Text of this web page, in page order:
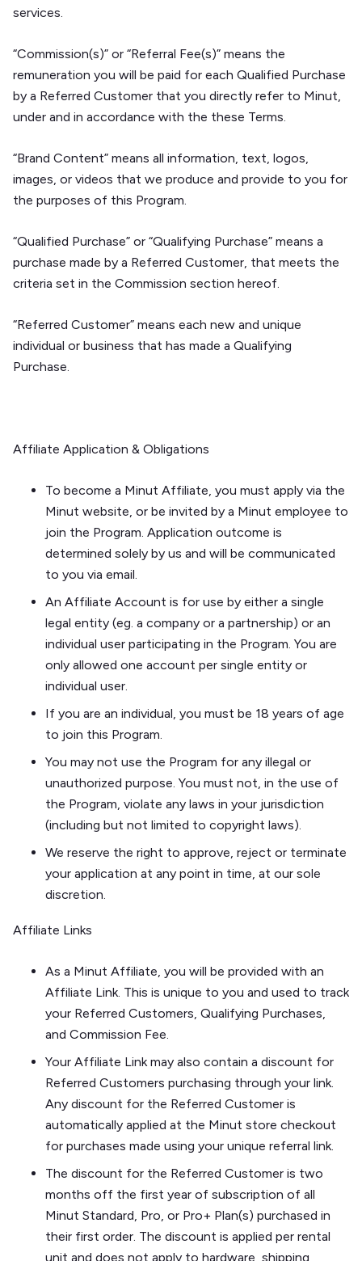
services.
“Commission(s)” or “Referral Fee(s)” means the
remuneration you will be paid for each Qualified Purchase
by a Referred Customer that you directly refer to Minut,
under and in accordance with the these Terms.
“Brand Content” means all information, text, logos,
images, or videos that we produce and provide to you for
the purposes of this Program.
“Qualified Purchase” or “Qualifying Purchase” means a
purchase made by a Referred Customer, that meets the
criteria set in the Commission section hereof.
“Referred Customer” means each new and unique
individual or business that has made a Qualifying
Purchase.
Affiliate Application & Obligations
To become a Minut Affiliate, you must apply via the
Minut website, or be invited by a Minut employee to
join the Program. Application outcome is
determined solely by us and will be communicated
to you via email.
An Affiliate Account is for use by either a single
legal entity (eg. a company or a partnership) or an
individual user participating in the Program. You are
only allowed one account per single entity or
individual user.
If you are an individual, you must be 18 years of age
to join this Program.
You may not use the Program for any illegal or
unauthorized purpose. You must not, in the use of
the Program, violate any laws in your jurisdiction
(including but not limited to copyright laws).
​​We reserve the right to approve, reject or terminate
your application at any point in time, at our sole
discretion.
Affiliate Links
As a Minut Affiliate, you will be provided with an
Affiliate Link. This is unique to you and used to track
your Referred Customers, Qualifying Purchases,
and Commission Fee.
Your Affiliate Link may also contain a discount for
Referred Customers purchasing through your link.
Any discount for the Referred Customer is
automatically applied at the Minut store checkout
for purchases made using your unique referral link.
The discount for the Referred Customer is two
months off the first year of subscription of all
Minut Standard, Pro, or Pro+ Plan(s) purchased in
their first order. The discount is applied per rental
unit and does not apply to hardware, shipping,